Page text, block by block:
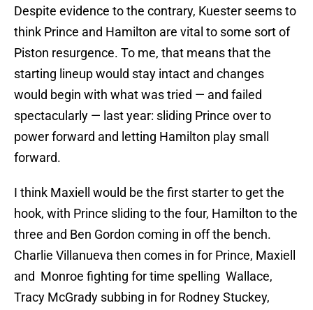
Despite evidence to the contrary, Kuester seems to
think Prince and Hamilton are vital to some sort of
Piston resurgence. To me, that means that the
starting lineup would stay intact and changes
would begin with what was tried — and failed
spectacularly — last year: sliding Prince over to
power forward and letting Hamilton play small
forward.
I think Maxiell would be the first starter to get the
hook, with Prince sliding to the four, Hamilton to the
three and Ben Gordon coming in off the bench.
Charlie Villanueva then comes in for Prince, Maxiell
and Monroe fighting for time spelling Wallace,
Tracy McGrady subbing in for Rodney Stuckey,